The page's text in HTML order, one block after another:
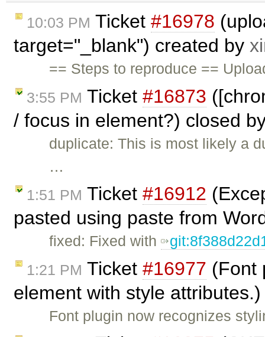
10:03 PM Ticket #16978
target="_blank") created by
== Steps to reproduce ==
3:55 PM Ticket #16873
/ focus in element?) closed
duplicate: This is most likely a
…
1:51 PM Ticket #16912
pasted using paste from
fixed: Fixed with
1:21 PM Ticket #16977 (Font
element with style
Font plugin now recognizes